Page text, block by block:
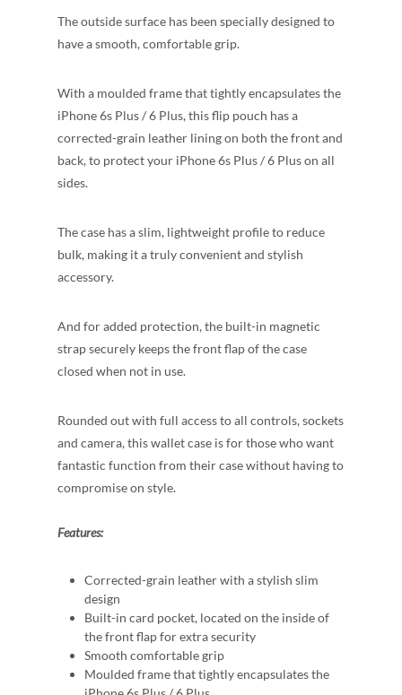
The outside surface has been specially designed to
have a smooth, comfortable grip.
With a moulded frame that tightly encapsulates the
iPhone 6s Plus / 6 Plus, this flip pouch has a
corrected-grain leather lining on both the front and
back, to protect your iPhone 6s Plus / 6 Plus on all
sides.
The case has a slim, lightweight profile to reduce
bulk, making it a truly convenient and stylish
accessory.
And for added protection, the built-in magnetic
strap securely keeps the front flap of the case
closed when not in use.
Rounded out with full access to all controls, sockets
and camera, this wallet case is for those who want
fantastic function from their case without having to
compromise on style.
Features:
Corrected-grain leather with a stylish slim
design
Built-in card pocket, located on the inside of
the front flap for extra security
Smooth comfortable grip
Moulded frame that tightly encapsulates the